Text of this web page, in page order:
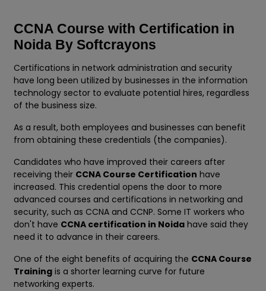
CCNA Course with Certification in
Noida By Softcrayons
Certifications in network administration and security
have long been utilized by businesses in the information
technology sector to evaluate potential hires, regardless
of the business size.
As a result, both employees and businesses can benefit
from obtaining these credentials (the companies).
Candidates who have improved their careers after
receiving their CCNA Course Certification have
increased. This credential opens the door to more
advanced courses and certifications in networking and
security, such as CCNA and CCNP. Some IT workers who
don't have CCNA certification in Noida have said they
need it to advance in their careers.
One of the eight benefits of acquiring the CCNA Course
Training is a shorter learning curve for future
networking experts.